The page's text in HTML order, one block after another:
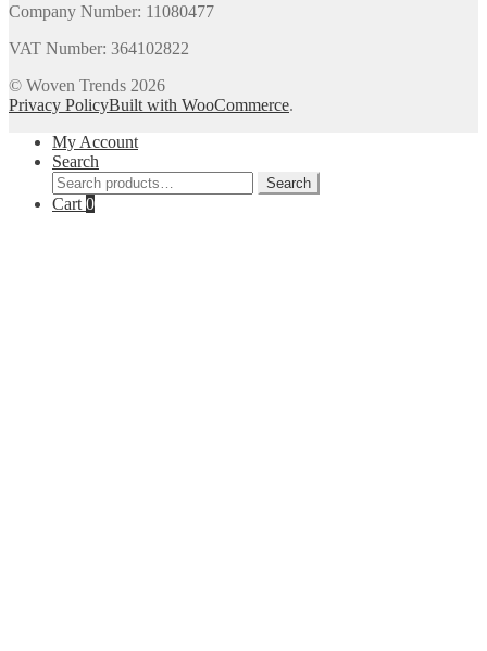
Company Number: 11080477
VAT Number: 364102822
© Woven Trends 2026
Privacy PolicyBuilt with WooCommerce.
My Account
Search
Search
for:
Search
Cart 0